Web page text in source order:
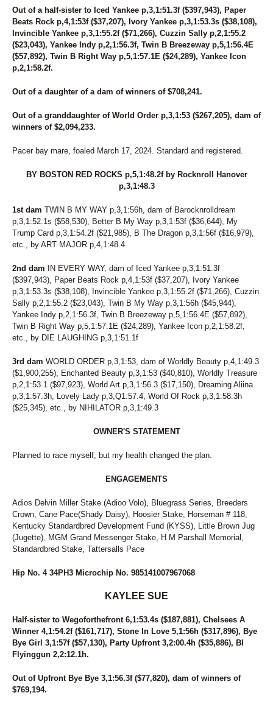
Out of a half-sister to Iced Yankee p,3,1:51.3f ($397,943), Paper
Beats Rock p,4,1:53f ($37,207), Ivory Yankee p,3,1:53.3s ($38,108),
Invincible Yankee p,3,1:55.2f ($71,266), Cuzzin Sally p,2,1:55.2
($23,043), Yankee Indy p,2,1:56.3f, Twin B Breezeway p,5,1:56.4E
($57,892), Twin B Right Way p,5,1:57.1E ($24,289), Yankee Icon
p,2,1:58.2f.
Out of a daughter of a dam of winners of $708,241.
Out of a granddaughter of World Order p,3,1:53 ($267,205), dam of
winners of $2,094,233.
Pacer bay mare, foaled March 17, 2024. Standard and registered.
BY BOSTON RED ROCKS p,5,1:48.2f by Rocknroll Hanover
p,3,1:48.3
1st dam TWIN B MY WAY p,3,1:56h, dam of Barocknrolldream
p,3,1:52.1s ($58,530), Better B My Way p,3,1:53f ($36,644), My
Trump Card p,3,1:54.2f ($21,985), B The Dragon p,3,1:56f ($16,979),
etc., by ART MAJOR p,4,1:48.4
2nd dam IN EVERY WAY, dam of Iced Yankee p,3,1:51.3f
($397,943), Paper Beats Rock p,4,1:53f ($37,207), Ivory Yankee
p,3,1:53.3s ($38,108), Invincible Yankee p,3,1:55.2f ($71,266), Cuzzin
Sally p,2,1:55.2 ($23,043), Twin B My Way p,3,1:56h ($45,944),
Yankee Indy p,2,1:56.3f, Twin B Breezeway p,5,1:56.4E ($57,892),
Twin B Right Way p,5,1:57.1E ($24,289), Yankee Icon p,2,1:58.2f,
etc., by DIE LAUGHING p,3,1:51.1f
3rd dam WORLD ORDER p,3,1:53, dam of Worldly Beauty p,4,1:49.3
($1,900,255), Enchanted Beauty p,3,1:53 ($40,810), Worldly Treasure
p,2,1:53.1 ($97,923), World Art p,3,1:56.3 ($17,150), Dreaming Aliina
p,3,1:57.3h, Lovely Lady p,3,Q1:57.4, World Of Rock p,3,1:58.3h
($25,345), etc., by NIHILATOR p,3,1:49.3
OWNER'S STATEMENT
Planned to race myself, but my health changed the plan.
ENGAGEMENTS
Adios Delvin Miller Stake (Adioo Volo), Bluegrass Series, Breeders
Crown, Cane Pace(Shady Daisy), Hoosier Stake, Horseman # 118,
Kentucky Standardbred Development Fund (KYSS), Little Brown Jug
(Jugette), MGM Grand Messenger Stake, H M Parshall Memorial,
Standardbred Stake, Tattersalls Pace
Hip No. 4 34PH3 Microchip No. 985141007967068
KAYLEE SUE
Half-sister to Wegoforthefront 6,1:53.4s ($187,881), Chelsees A
Winner 4,1:54.2f ($161,717), Stone In Love 5,1:56h ($317,896), Bye
Bye Girl 3,1:57f ($57,130), Party Upfront 3,2:00.4h ($35,886), Bl
Flyinggun 2,2:12.1h.
Out of Upfront Bye Bye 3,1:56.3f ($77,820), dam of winners of
$769,194.